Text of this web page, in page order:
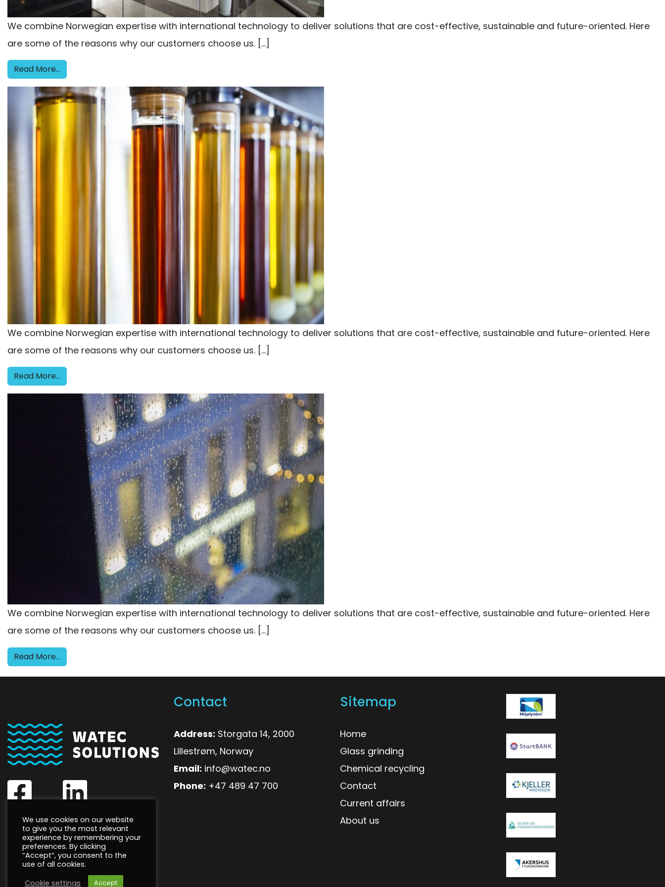
We combine Norwegian expertise with international technology to deliver solutions that are cost-effective, sustainable and future-oriented. Here
are some of the reasons why our customers choose us. […]
Read More…
We combine Norwegian expertise with international technology to deliver solutions that are cost-effective, sustainable and future-oriented. Here
are some of the reasons why our customers choose us. […]
Read More…
We combine Norwegian expertise with international technology to deliver solutions that are cost-effective, sustainable and future-oriented. Here
are some of the reasons why our customers choose us. […]
Read More…
Contact
Address: Storgata 14, 2000
Lillestrøm, Norway
Email: info@watec.no
Phone: +47 489 47 700
Sitemap
Home
Glass grinding
Chemical recycling
Contact
Current affairs
About us
We use cookies on our website
to give you the most relevant
experience by remembering your
preferences. By clicking
“Accept”, you consent to the
use of all cookies.
Cookie settings
Accept